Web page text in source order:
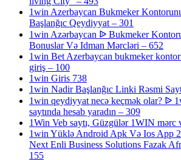
1win Azerbaycan Bukmeker
Başlanğıc Qeydiyyat – 301
1win Azərbaycan ᐉ Bukmeker
Bonuslar Və Idman Mərcləri – 652
1win Bet Azerbaycan bukmeker
giriş – 100
1win Giris 738
1win Nadir Başlanğıc Linki Rəsmi
1win qeydiyyat necə keçmək olar? ᐉ
saytında hesab yaradın – 309
1Win Veb saytı, Güzgülər 1WIN
1win Yüklə Android Apk Və Ios App
Next Enli Business Solutions Fazak
155